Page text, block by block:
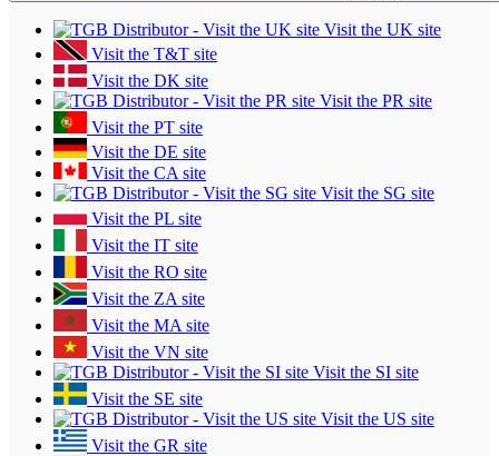
Visit the UK site
Visit the T&T site
Visit the DK site
Visit the PR site
Visit the PT site
Visit the DE site
Visit the CA site
Visit the SG site
Visit the PL site
Visit the IT site
Visit the RO site
Visit the ZA site
Visit the MA site
Visit the VN site
Visit the SI site
Visit the SE site
Visit the US site
Visit the GR site